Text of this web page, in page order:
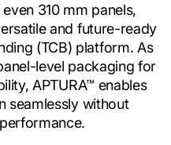
310 mm panels,
and future-ready
(TCB) platform. As
level packaging for
APTURA™ enables
seamlessly without